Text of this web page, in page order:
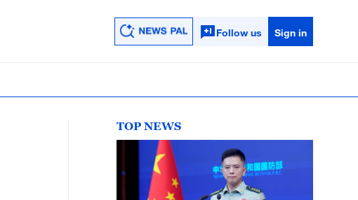
Follow us Sign in
TOP NEWS